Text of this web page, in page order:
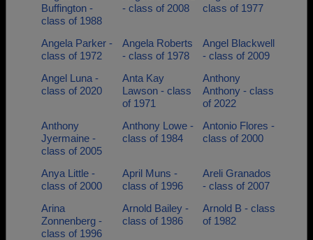
Buffington -
class of 1988
- class of 2008
class of 1977
Angela Parker -
class of 1972
Angela Roberts
- class of 1978
Angel Blackwell
- class of 2009
Angel Luna -
class of 2020
Anta Kay
Lawson - class
of 1971
Anthony
Anthony - class
of 2022
Anthony
Jyermaine -
class of 2005
Anthony Lowe -
class of 1984
Antonio Flores -
class of 2000
Anya Little -
class of 2000
April Muns -
class of 1996
Areli Granados
- class of 2007
Arina
Zonnenberg -
class of 1996
Arnold Bailey -
class of 1986
Arnold B - class
of 1982